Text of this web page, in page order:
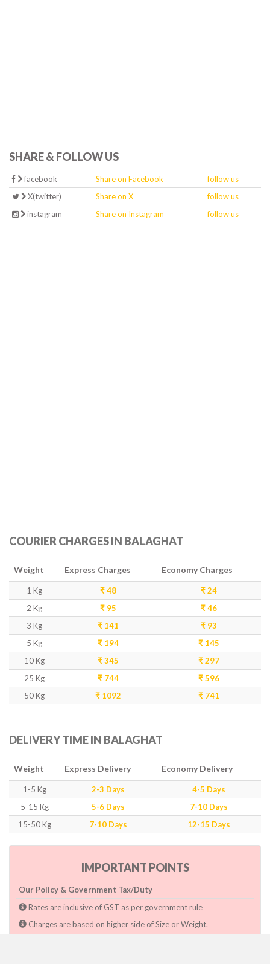
SHARE & FOLLOW US
facebook Share on Facebook
follow us
X(twitter)
Share on X
follow us
instagram
Share on Instagram follow us
COURIER CHARGES IN BALAGHAT
Weight Express Charges Economy Charges
1 Kg ₹ 48
₹ 24
2 Kg
₹ 95
₹ 46
3 Kg
₹ 141
₹ 93
5 Kg
₹ 194
₹ 145
10 Kg
₹ 345
₹ 297
25 Kg
₹ 744
₹ 596
50 Kg
₹ 1092 ₹ 741
DELIVERY TIME IN BALAGHAT
Weight Express Delivery Economy Delivery
1-5 Kg 2-3 Days
4-5 Days
5-15 Kg
5-6 Days
7-10 Days
15-50 Kg
7-10 Days 12-15 Days
IMPORTANT POINTS
Our Policy & Government Tax/Duty
Rates are inclusive of GST as per government rule
Charges are based on higher side of Size or Weight.